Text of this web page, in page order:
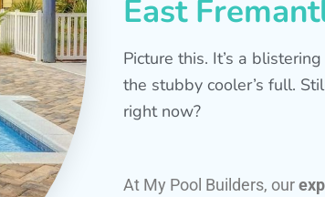
East
Picture this. It’s a
the stubby cooler’s full.
right now?
At My Pool Builders, our